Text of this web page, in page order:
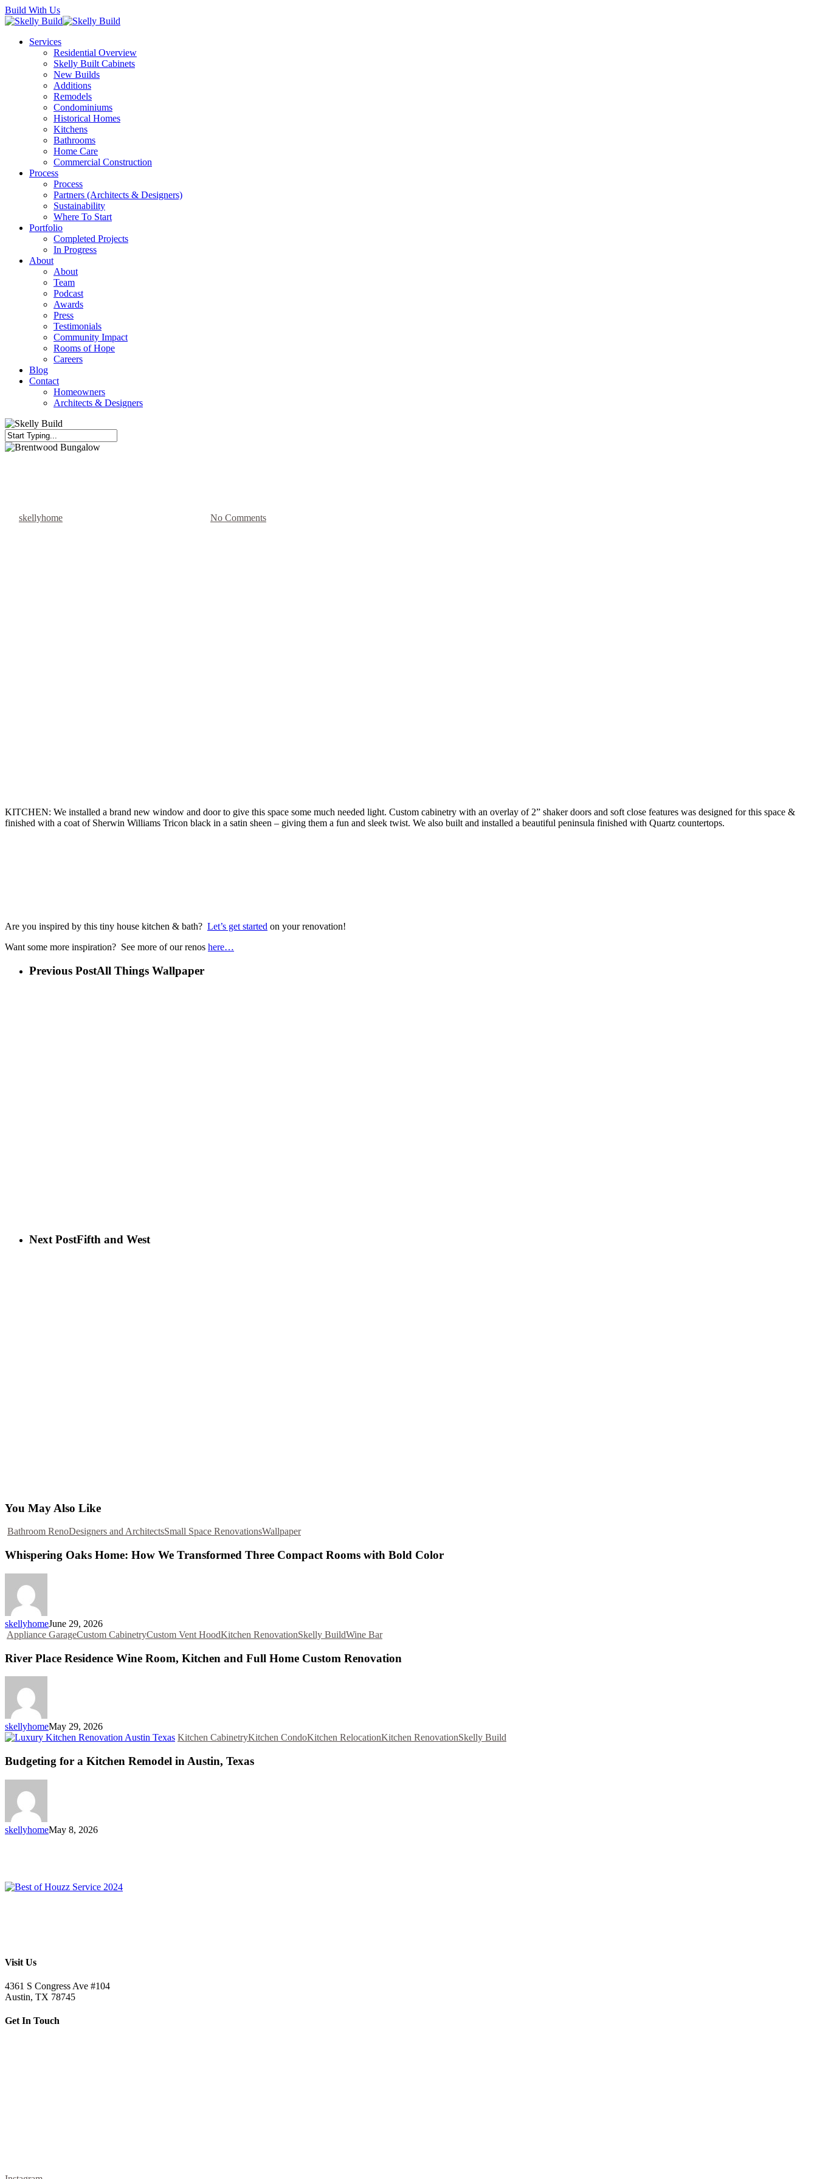
Skip
to
content
Build With Us
Menu
Services
Residential Overview
Skelly Built Cabinets
New Builds
Additions
Remodels
Condominiums
Historical Homes
Kitchens
Bathrooms
Home Care
Commercial Construction
Process
Process
Partners (Architects & Designers)
Sustainability
Where To Start
Portfolio
Completed Projects
In Progress
About
About
Team
Podcast
Awards
Press
Testimonials
Community Impact
Rooms of Hope
Careers
Blog
Contact
Homeowners
Architects & Designers
Close
skellyhome No Comments
KITCHEN: We installed a brand new window and door to give this space some much needed light. Custom cabinetry with an overlay of 2” shaker doors and soft close features was designed for this space &
finished with a coat of Sherwin Williams Tricon black in a satin sheen – giving them a fun and sleek twist. We also built and installed a beautiful peninsula finished with Quartz countertops.
Are you inspired by this tiny house kitchen & bath? Let’s get started on your renovation!
Want some more inspiration? See more of our renos here…
Previous PostAll Things Wallpaper
Next PostFifth and West
You May Also Like
Bathroom RenoDesigners and ArchitectsSmall Space RenovationsWallpaper
Whispering Oaks Home: How We Transformed Three Compact Rooms with Bold Color
skellyhomeJune 29, 2026
Appliance GarageCustom CabinetryCustom Vent HoodKitchen RenovationSkelly BuildWine Bar
River Place Residence Wine Room, Kitchen and Full Home Custom Renovation
skellyhomeMay 29, 2026
Kitchen CabinetryKitchen CondoKitchen RelocationKitchen RenovationSkelly Build
Budgeting for a Kitchen Remodel in Austin, Texas
skellyhomeMay 8, 2026
Visit Us
4361 S Congress Ave #104
Austin, TX 78745
Get In Touch